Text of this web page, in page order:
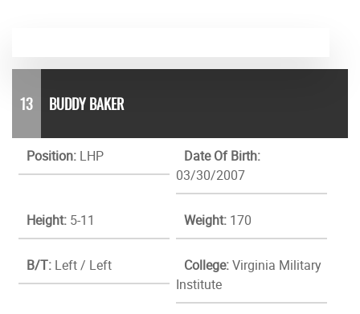
13 BUDDY BAKER
Position: LHP
Date Of Birth:
03/30/2007
Height: 5-11 Weight: 170
B/T: Left / Left College:Virginia Military
Institute